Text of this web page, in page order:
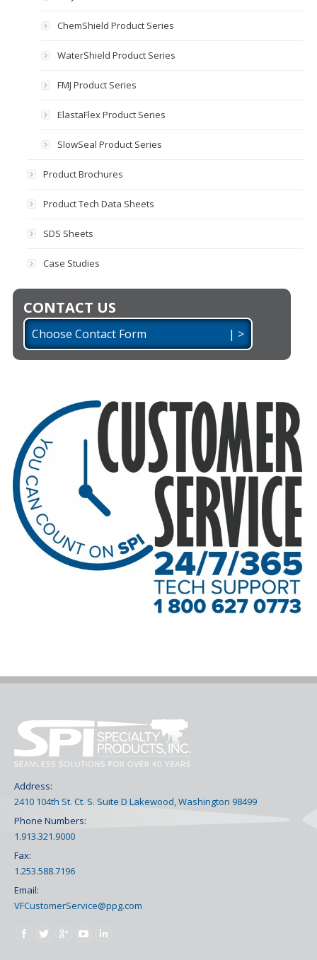
ChemShield Product Series
WaterShield Product Series
FMJ Product Series
ElastaFlex Product Series
SlowSeal Product Series
Product Brochures
Product Tech Data Sheets
SDS Sheets
Case Studies
CONTACT US
Choose Contact Form | >
Address:
2410 104th St. Ct. S. Suite D Lakewood, Washington 98499
Phone Numbers:
1.913.321.9000
Fax:
1.253.588.7196
Email:
VFCustomerService@ppg.com
Find us on: